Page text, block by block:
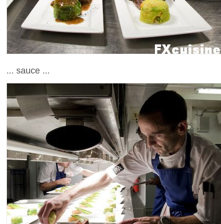
... sauce ...